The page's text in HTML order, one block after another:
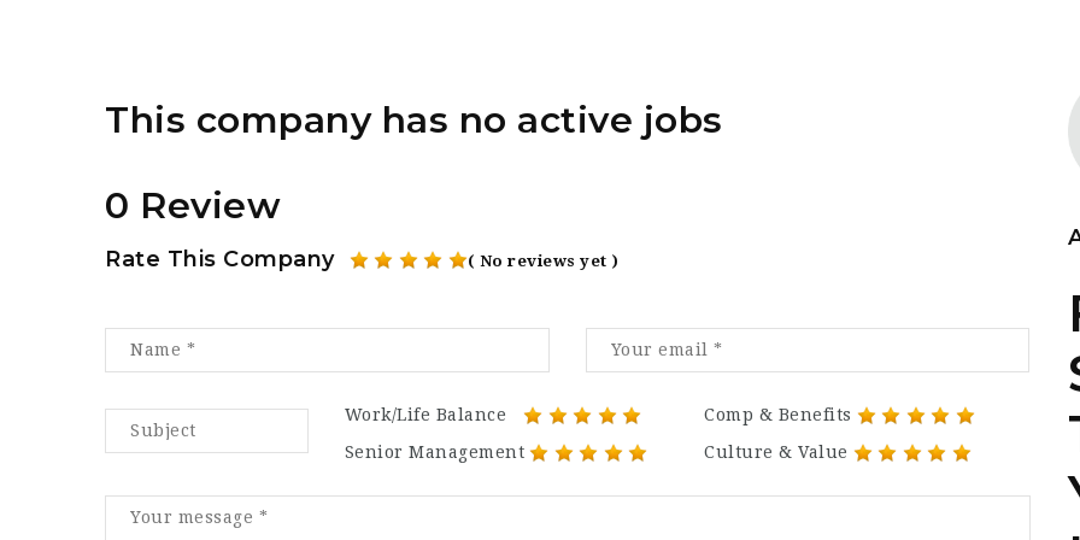
This company has no active jobs
0 Review
Rate This Company ( No reviews yet )
Work/Life Balance
Comp & Benefits
Senior Management
Culture & Value